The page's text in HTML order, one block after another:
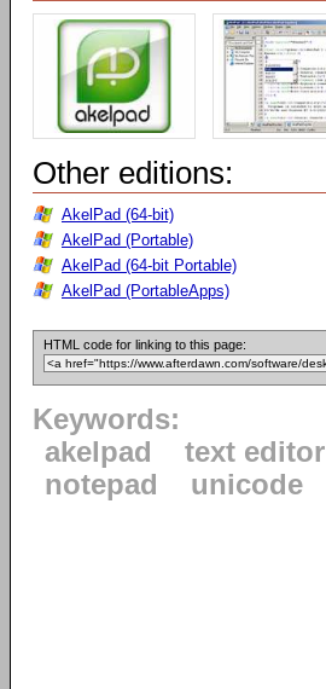
Other editions:
AkelPad (64-bit)
AkelPad (Portable)
AkelPad (64-bit Portable)
AkelPad (PortableApps)
HTML code for linking to this page:
Keywords:
akelpad
text editor
notepad
unicode